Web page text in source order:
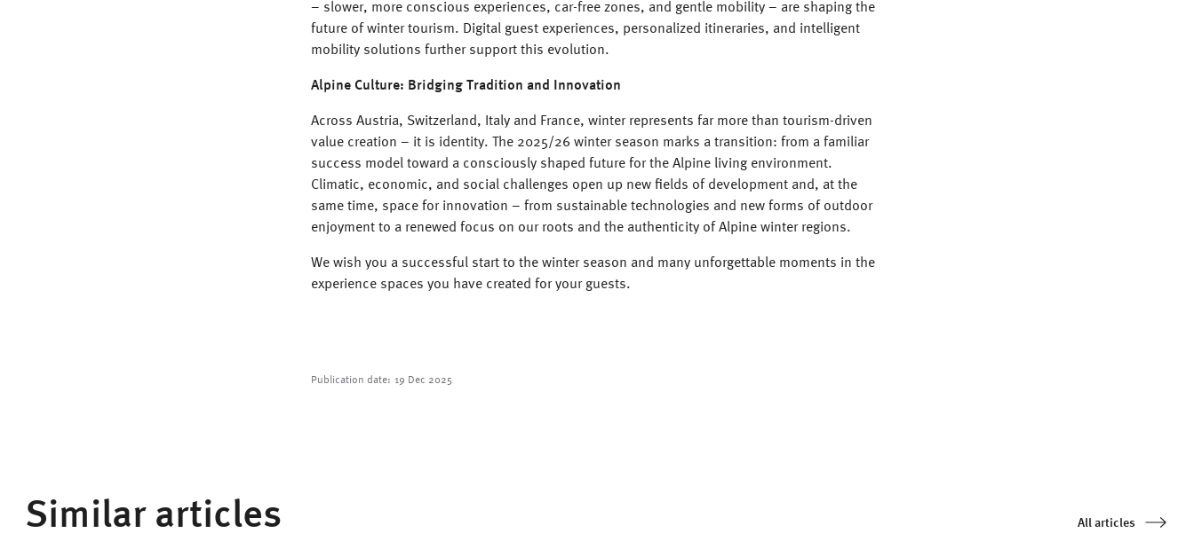
– slower, more conscious experiences, car-free zones, and gentle mobility – are shaping the
future of winter tourism. Digital guest experiences, personalized itineraries, and intelligent
mobility solutions further support this evolution.
Alpine Culture: Bridging Tradition and Innovation
Across Austria, Switzerland, Italy and France, winter represents far more than tourism-driven
value creation – it is identity. The 2025/26 winter season marks a transition: from a familiar
success model toward a consciously shaped future for the Alpine living environment.
Climatic, economic, and social challenges open up new fields of development and, at the
same time, space for innovation – from sustainable technologies and new forms of outdoor
enjoyment to a renewed focus on our roots and the authenticity of Alpine winter regions.
We wish you a successful start to the winter season and many unforgettable moments in the
experience spaces you have created for your guests.
Publication date: 19 Dec 2025
Similar articles All articles